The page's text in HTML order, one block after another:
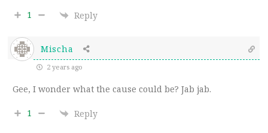
1 Reply
Mischa
2 years ago
Gee, I wonder what the cause could be? Jab jab.
1 Reply